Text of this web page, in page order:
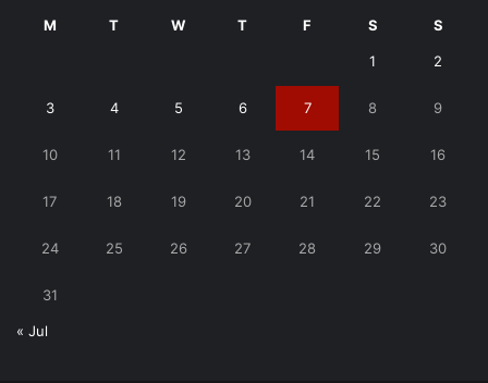
M T W T F S S
1 2
3 4 5 6 7 8 9
10 11 12 13 14 15 16
17 18 19 20 21 22 23
24 25 26 27 28 29 30
31
« Jul